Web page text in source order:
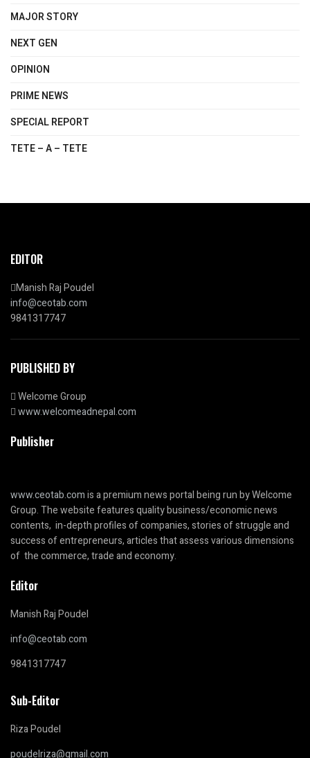
MAJOR STORY
NEXT GEN
OPINION
PRIME NEWS
SPECIAL REPORT
TETE – A – TETE
EDITOR
Manish Raj Poudel
info@ceotab.com
9841317747
PUBLISHED BY
Welcome Group
www.welcomeadnepal.com
Publisher
www.ceotab.comis a premium news portal being run by Welcome
Group. The website features quality business/economic news
contents, in-depth profiles of companies, stories of struggle and
success of entrepreneurs, articles that assess various dimensions
of the commerce, trade and economy.
Editor
Manish Raj Poudel
info@ceotab.com
9841317747
Sub-Editor
Riza Poudel
poudelriza@gmail.com